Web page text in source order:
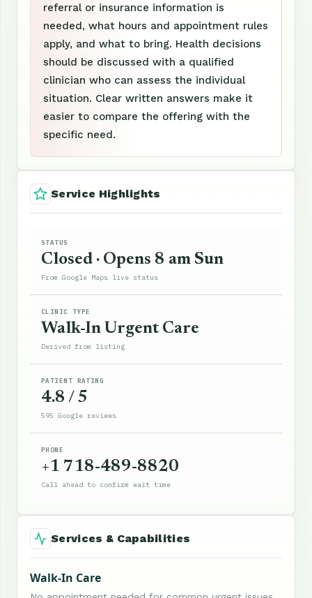
referral or insurance information is
needed, what hours and appointment rules
apply, and what to bring. Health decisions
should be discussed with a qualified
clinician who can assess the individual
situation. Clear written answers make it
easier to compare the offering with the
specific need.
Service Highlights
STATUS
Closed · Opens 8 am Sun
From Google Maps live status
CLINIC TYPE
Walk-In Urgent Care
Derived from listing
PATIENT RATING
4.8 / 5
595 Google reviews
PHONE
+1 718-489-8820
Call ahead to confirm wait time
Services & Capabilities
Walk-In Care